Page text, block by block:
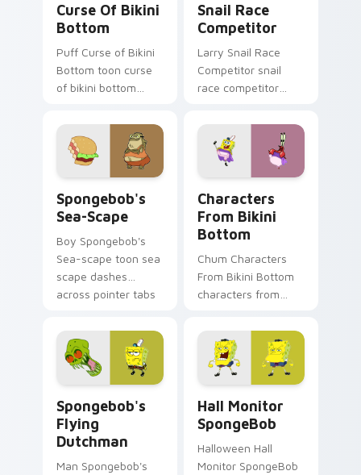
Curse Of Bikini
Bottom
Puff Curse of Bikini
Bottom toon curse
of bikini bottom
custom cursor clicks
with Patrick starfish
desktop energy.
Snail Race
Competitor
Larry Snail Race
Competitor snail
race competitor
custom cursor
pointer with Krusty
Krab fan flair.
Spongebob's
Sea-Scape
Boy Spongebob's
Sea-scape toon sea
scape dashes
across pointer tabs
custom cursor
action style.
Characters
From Bikini
Bottom
Chum Characters
From Bikini Bottom
characters from
on your custom
cursor pointer with
Krusty Krab fan flair.
Spongebob's
Flying
Dutchman
Man Spongebob's
Hall Monitor
SpongeBob
Halloween Hall
Monitor SpongeBob